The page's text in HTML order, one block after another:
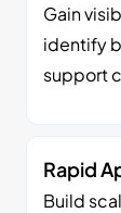
Gain
identify
support
Rapid
Build